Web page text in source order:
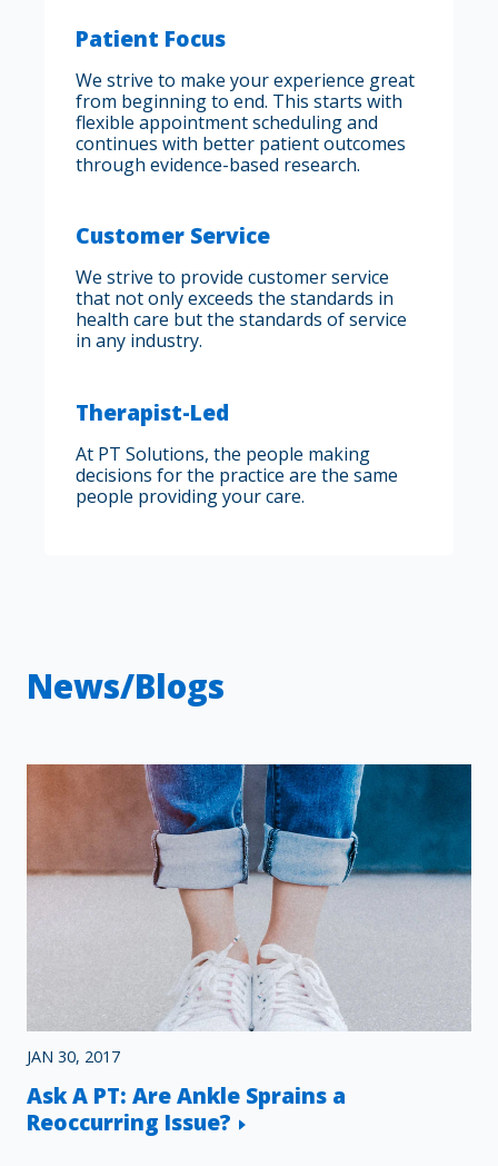
Patient Focus
We strive to make your experience great
from beginning to end. This starts with
flexible appointment scheduling and
continues with better patient outcomes
through evidence-based research.
Customer Service
We strive to provide customer service
that not only exceeds the standards in
health care but the standards of service
in any industry.
Therapist-Led
At PT Solutions, the people making
decisions for the practice are the same
people providing your care.
News/Blogs
JAN 30, 2017
Ask A PT: Are Ankle Sprains a
Reoccurring Issue?